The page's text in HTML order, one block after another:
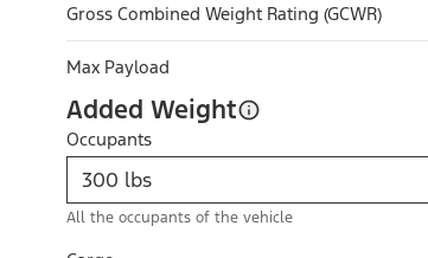
Gross Combined Weight Rating (GCWR)
Max Payload
Added Weight
Occupants
All the occupants of the vehicle